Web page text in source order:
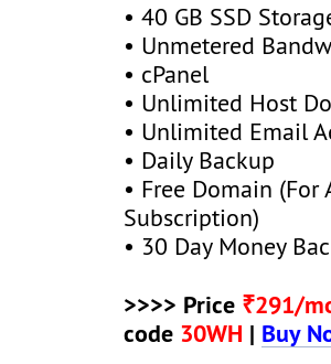
• 40 GB SSD
• Unmetered
• cPanel
• Unlimited Host
• Unlimited Email
• Daily Backup
• Free Domain (For
Subscription)
• 30 Day Money
>>>> Price ₹291/
code 30WH | Buy